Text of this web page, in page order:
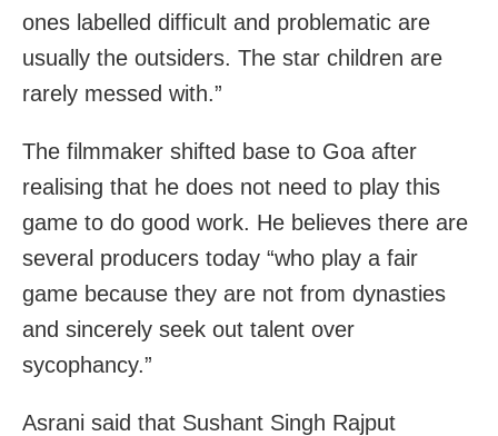
ones labelled difficult and problematic are
usually the outsiders. The star children are
rarely messed with.”
The filmmaker shifted base to Goa after
realising that he does not need to play this
game to do good work. He believes there are
several producers today “who play a fair
game because they are not from dynasties
and sincerely seek out talent over
sycophancy.”
Asrani said that Sushant Singh Rajput